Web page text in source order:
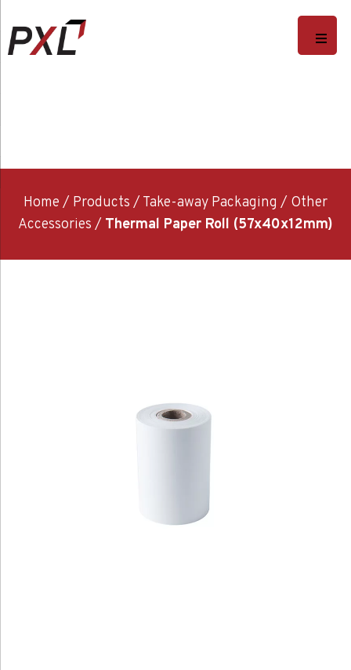
Home / Products / Take-away Packaging / Other
Accessories / Thermal Paper Roll (57x40x12mm)